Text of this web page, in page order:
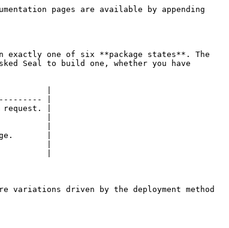
pages are available by appending
exactly one of six **package states**. The
Seal to build one, whether you have
|
|
|
|
|
|
|
|
driven by the deployment method